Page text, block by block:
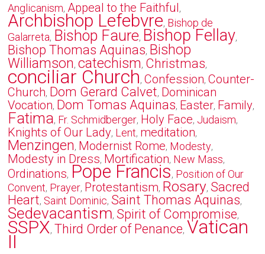
Anglicanism, Appeal to the Faithful,
Archbishop Lefebvre, Bishop de
Galarreta, Bishop Faure, Bishop Fellay,
Bishop Thomas Aquinas, Bishop
Williamson,catechism, Christmas,
conciliar Church,Confession,Counter-
Church, Dom Gerard Calvet, Dominican
Vocation, Dom Tomas Aquinas, Easter, Family,
Fatima, Fr. Schmidberger, Holy Face, Judaism,
Knights of Our Lady, Lent, meditation,
Menzingen, Modernist Rome, Modesty,
Modesty in Dress, Mortification, New Mass,
Ordinations, Pope Francis, Position of Our
Convent, Prayer, Protestantism, Rosary,Sacred
Heart, Saint Dominic,Saint Thomas Aquinas,
Sedevacantism,Spirit of Compromise,
SSPX, Third Order of Penance, Vatican
II